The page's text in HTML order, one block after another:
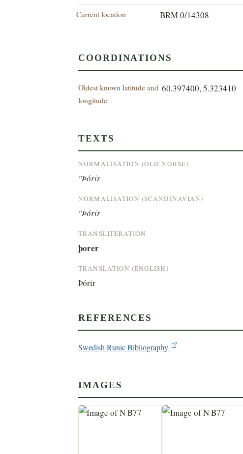
Current location BRM 0/14308
COORDINATIONS
Oldest known latitude and
longitude
60.397400, 5.323410
TEXTS
NORMALISATION (OLD NORSE)
"Þórir
NORMALISATION (SCANDINAVIAN)
"Þórir
TRANSLITERATION
þorer
TRANSLATION (ENGLISH)
Þórir
REFERENCES
Swedish Runic Bibliography
IMAGES